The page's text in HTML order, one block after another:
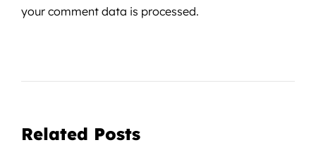
your comment data is processed.
Related Posts